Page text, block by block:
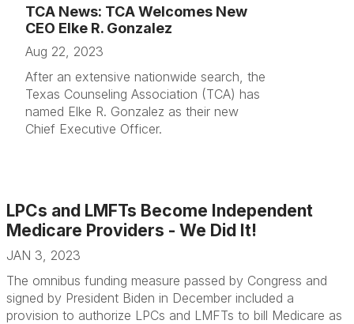
TCA News: TCA Welcomes New
CEO Elke R. Gonzalez
Aug 22, 2023
After an extensive nationwide search, the
Texas Counseling Association (TCA) has
named Elke R. Gonzalez as their new
Chief Executive Officer.
LPCs and LMFTs Become Independent
Medicare Providers - We Did It!
JAN 3, 2023
The omnibus funding measure passed by Congress and
signed by President Biden in December included a
provision to authorize LPCs and LMFTs to bill Medicare as